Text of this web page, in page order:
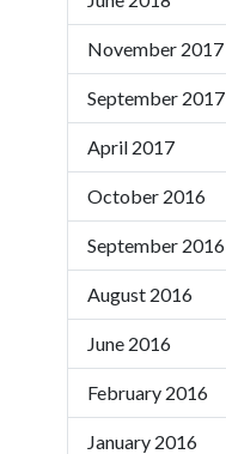
November 2017
September 2017
April 2017
October 2016
September 2016
August 2016
June 2016
February 2016
January 2016